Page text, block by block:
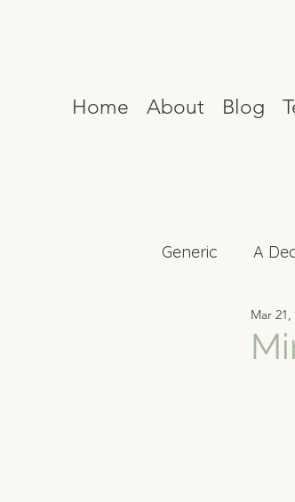
Home About Blog
Generic A
Mind Reset
Mar 21,